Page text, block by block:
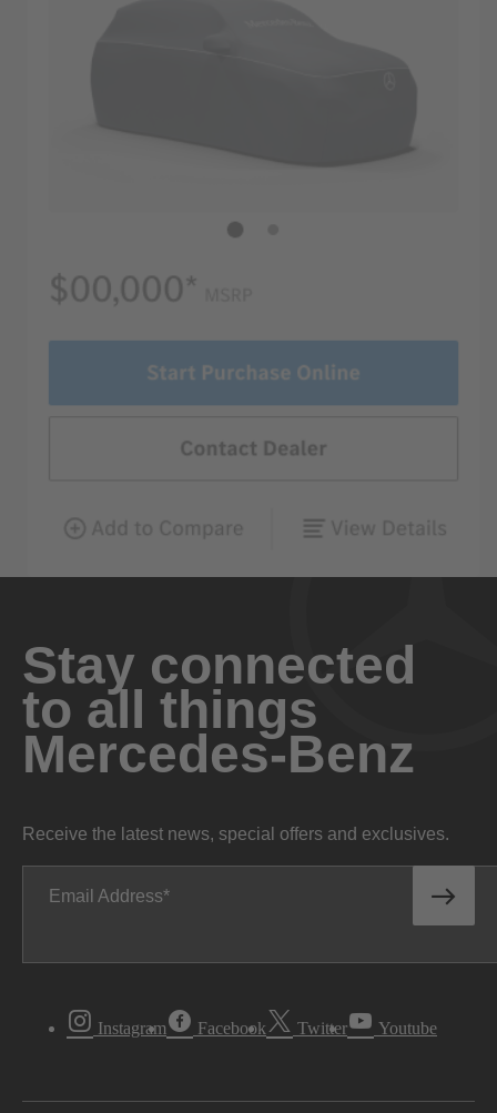
Stay connected
to all things
Mercedes-Benz
Receive the latest news, special offers and exclusives.
Email Address
Instagram Facebook Twitter Youtube